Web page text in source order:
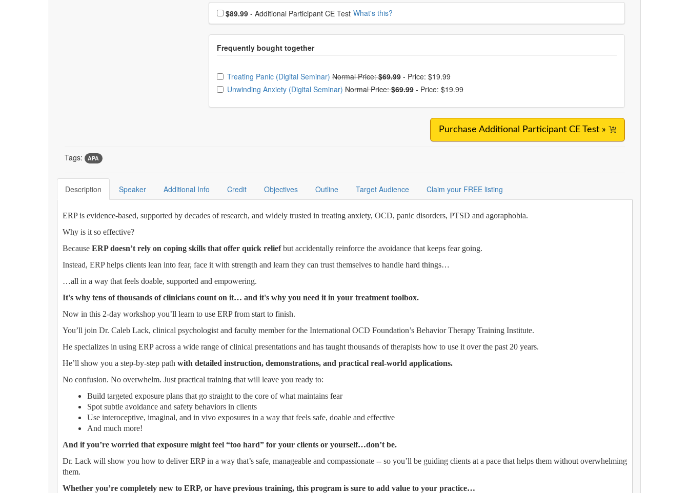
Choose additional price
$89.99 - Additional Participant CE Test What's this?
Choose from frequently bought together
Treating Panic (Digital Seminar)Normal Price:$69.99 - Price: $19.99
Unwinding Anxiety (Digital Seminar)Normal Price:$69.99 - Price: $19.99
Purchase Additional Participant CE Test »
Tags: APA
Description Speaker Additional Info Credit Objectives Outline Target Audience Claim your FREE listing
ERP is evidence-based, supported by decades of research, and widely trusted in treating anxiety, OCD, panic disorders, PTSD and agoraphobia.
Why is it so effective?
Because ERP doesn’t rely on coping skills that offer quick reliefbut accidentally reinforce the avoidance that keeps fear going.
Instead, ERP helps clients lean into fear, face it with strength and learn they can trust themselves to handle hard things…
…all in a way that feels doable, supported and empowering.
It's why tens of thousands of clinicians count on it… and it's why you need it in your treatment toolbox.
Now in this 2-day workshop you’ll learn to use ERP from start to finish.
You’ll join Dr. Caleb Lack, clinical psychologist and faculty member for the International OCD Foundation’s Behavior Therapy Training Institute.
He specializes in using ERP across a wide range of clinical presentations and has taught thousands of therapists how to use it over the past 20 years.
He’ll show you a step-by-step path with detailed instruction, demonstrations, and practical real-world applications.
No confusion. No overwhelm. Just practical training that will leave you ready to:
Build targeted exposure plans that go straight to the core of what maintains fear
Spot subtle avoidance and safety behaviors in clients
Use interoceptive, imaginal, and in vivo exposures in a way that feels safe, doable and effective
And much more!
And if you’re worried that exposure might feel “too hard” for your clients or yourself…don’t be.
Dr. Lack will show you how to deliver ERP in a way that’s safe, manageable and compassionate -- so you’ll be guiding clients at a pace that helps them without overwhelming
them.
Whether you’re completely new to ERP, or have previous training, this program is sure to add value to your practice…